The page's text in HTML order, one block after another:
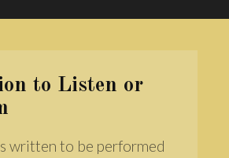
to Listen or
written to be performed